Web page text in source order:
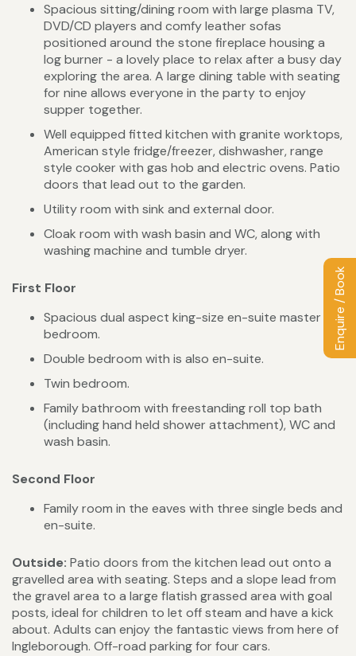
Enquire / Book
Spacious sitting/dining room with large plasma TV,
DVD/CD players and comfy leather sofas
positioned around the stone fireplace housing a
log burner - a lovely place to relax after a busy day
exploring the area. A large dining table with seating
for nine allows everyone in the party to enjoy
supper together.
Well equipped fitted kitchen with granite worktops,
American style fridge/freezer, dishwasher, range
style cooker with gas hob and electric ovens. Patio
doors that lead out to the garden.
Utility room with sink and external door.
Cloak room with wash basin and WC, along with
washing machine and tumble dryer.
First Floor
Spacious dual aspect king-size en-suite master
bedroom.
Double bedroom with is also en-suite.
Twin bedroom.
Family bathroom with freestanding roll top bath
(including hand held shower attachment), WC and
wash basin.
Second Floor
Family room in the eaves with three single beds and
en-suite.
Outside: Patio doors from the kitchen lead out onto a
gravelled area with seating. Steps and a slope lead from
the gravel area to a large flatish grassed area with goal
posts, ideal for children to let off steam and have a kick
about. Adults can enjoy the fantastic views from here of
Ingleborough. Off-road parking for four cars.